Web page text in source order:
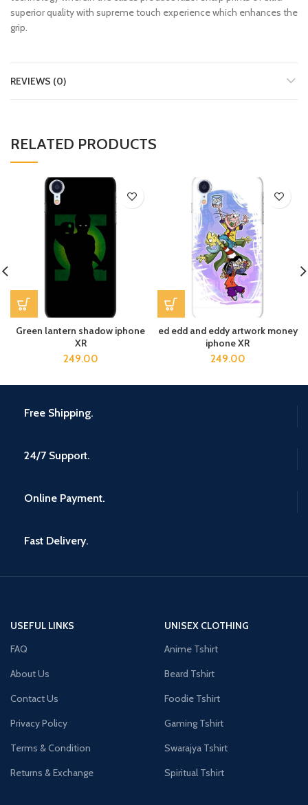
superior quality with supreme touch experience which enhances the
grip.
REVIEWS (0)
RELATED PRODUCTS
Green lantern shadow iphone
XR
249.00
ed edd and eddy artwork money
iphone XR
249.00
Free Shipping.
24/7 Support.
Online Payment.
Fast Delivery.
USEFUL LINKS
FAQ
About Us
Contact Us
Privacy Policy
Terms & Condition
Returns & Exchange
UNISEX CLOTHING
Anime Tshirt
Beard Tshirt
Foodie Tshirt
Gaming Tshirt
Swarajya Tshirt
Spiritual Tshirt